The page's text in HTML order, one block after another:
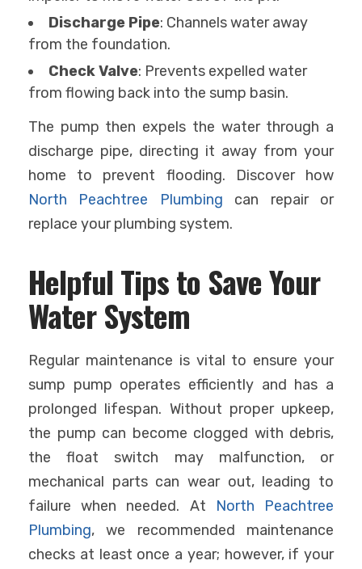
Discharge Pipe: Channels water away
from the foundation.
Check Valve: Prevents expelled water
from flowing back into the sump basin.
The pump then expels the water through a
discharge pipe, directing it away from your
home to prevent flooding. Discover how
North Peachtree Plumbing can repair or
replace your plumbing system.
Helpful Tips to Save Your
Water System
Regular maintenance is vital to ensure your
sump pump operates efficiently and has a
prolonged lifespan. Without proper upkeep,
the pump can become clogged with debris,
the float switch may malfunction, or
mechanical parts can wear out, leading to
failure when needed. At North Peachtree
Plumbing, we recommended maintenance
checks at least once a year; however, if your